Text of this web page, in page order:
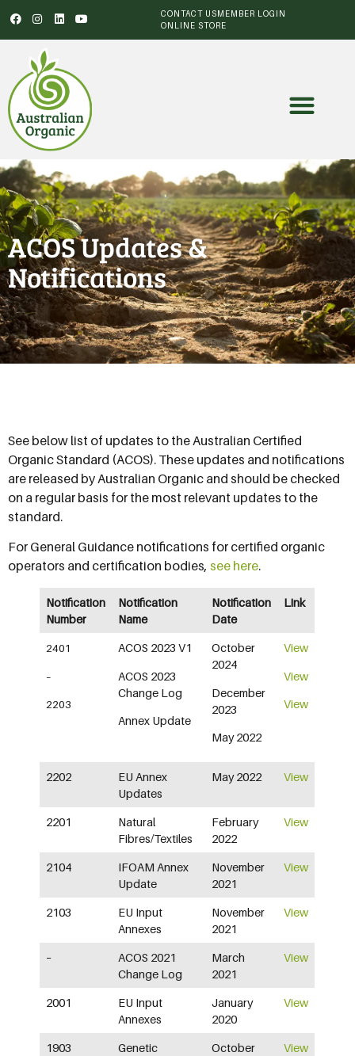
CONTACT USMEMBER LOGIN
ONLINE STORE
ACOS Updates &
Notifications
See below list of updates to the Australian Certified
Organic Standard (ACOS). These updates and notifications
are released by Australian Organic and should be checked
on a regular basis for the most relevant updates to the
standard.
For General Guidance notifications for certified organic
operators and certification bodies, see here.
Notification
Number
Notification
Name
Notification
Date
Link
2401
–
2203
ACOS 2023 V1
ACOS 2023
Change Log
Annex Update
October
2024
December
2023
May 2022
View
View
View
2202
EU Annex
Updates
May 2022 View
2201
Natural
Fibres/Textiles
February
2022
View
2104
IFOAM Annex
Update
November
2021
View
2103
EU Input
Annexes
November
2021
View
–
ACOS 2021
Change Log
March
2021
View
2001
EU Input
Annexes
January
2020
View
1903
Genetic
October
View